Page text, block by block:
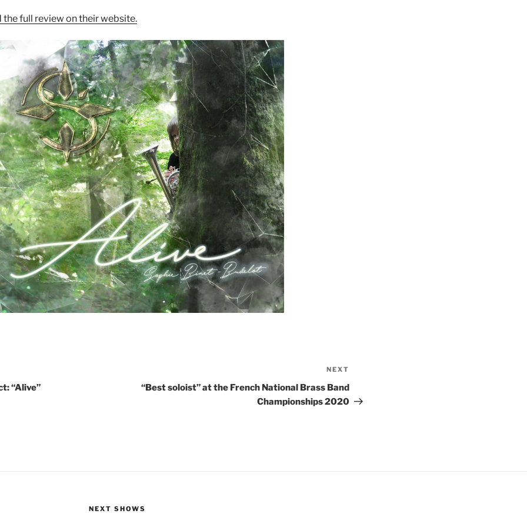
the full review on their website.
“Alive”
Post
NEXT
“Best soloist” at the French National Brass Band
Championships 2020
NEXT SHOWS